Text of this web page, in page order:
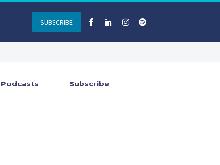
SUBSCRIBE
Podcasts Subscribe